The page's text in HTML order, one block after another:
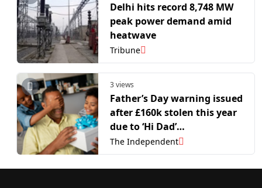
Delhi hits record 8,748 MW
peak power demand amid
heatwave
Tribune
3 views
Father’s Day warning issued
after £160k stolen this year
due to ‘Hi Dad’
impersonation scams
The Independent